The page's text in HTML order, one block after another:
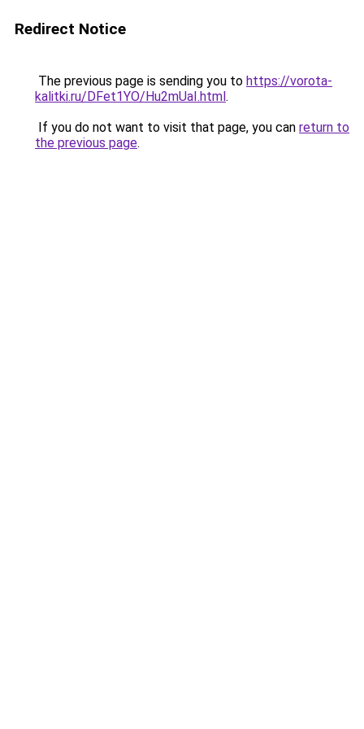
Redirect Notice
The previous page is sending you to https://vorota-
kalitki.ru/DFet1YO/Hu2mUaI.html.
If you do not want to visit that page, you can return to
the previous page.